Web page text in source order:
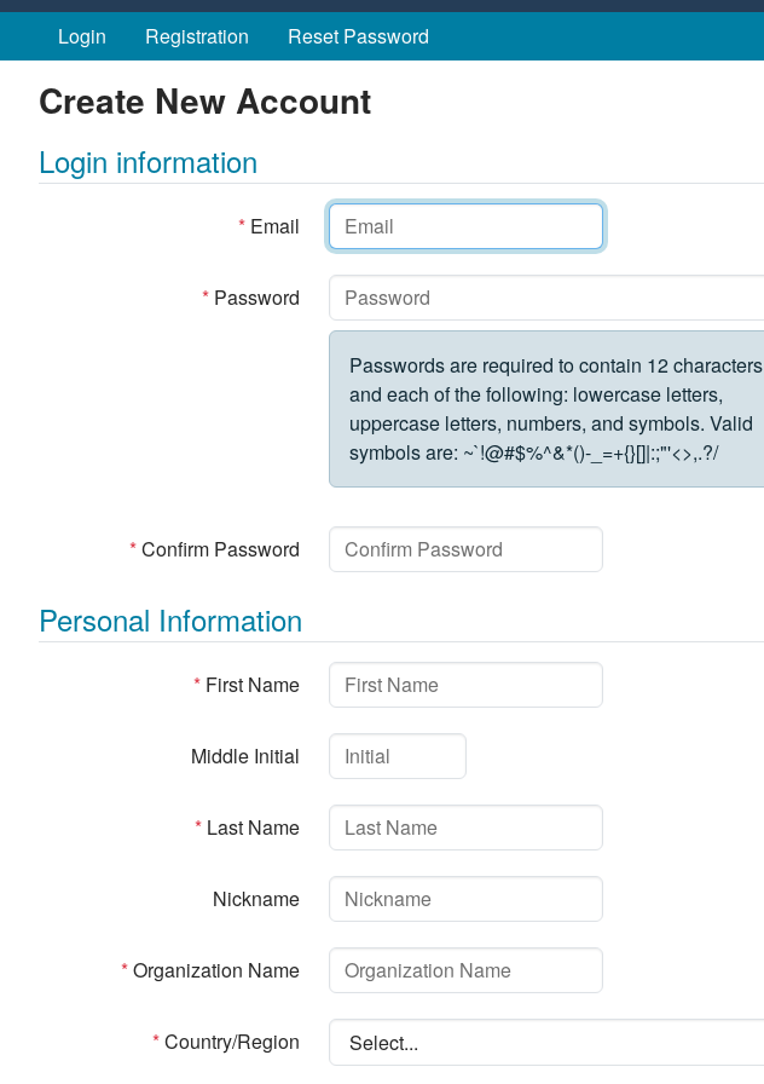
Skip to main content
Login Registration Reset Password
Create New Account
Login information
* Email
* Password
Passwords are required to contain 12 characters
and each of the following: lowercase letters,
uppercase letters, numbers, and symbols. Valid
symbols are: ~`!@#$%^&*()-_=+{}[]|:;"'<>,.?/
*Confirm Password
Personal Information
* First Name
Middle Initial
* Last Name
Nickname
*Organization Name
*Country/Region